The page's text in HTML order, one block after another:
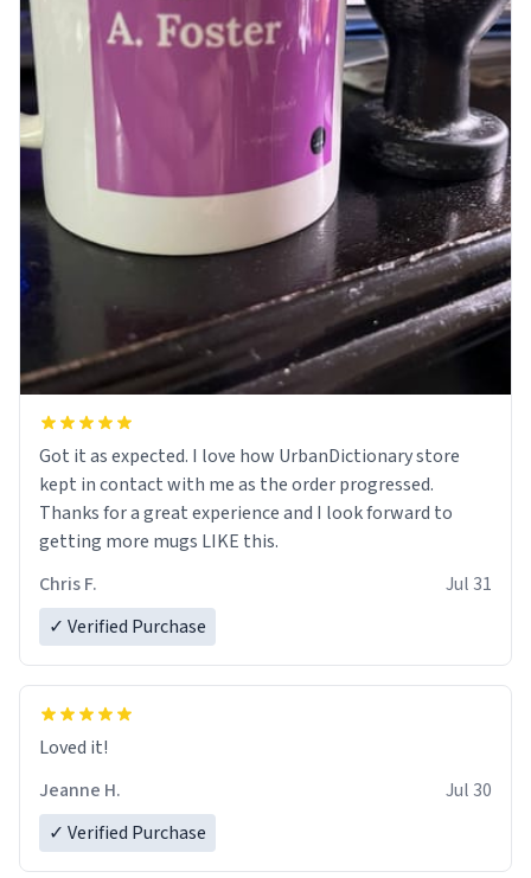
Got it as expected. I love how UrbanDictionary store
kept in contact with me as the order progressed.
Thanks for a great experience and I look forward to
getting more mugs LIKE this.
Chris F.
Jul 31
✓ Verified Purchase
Loved it!
Jeanne H.
Jul 30
✓ Verified Purchase